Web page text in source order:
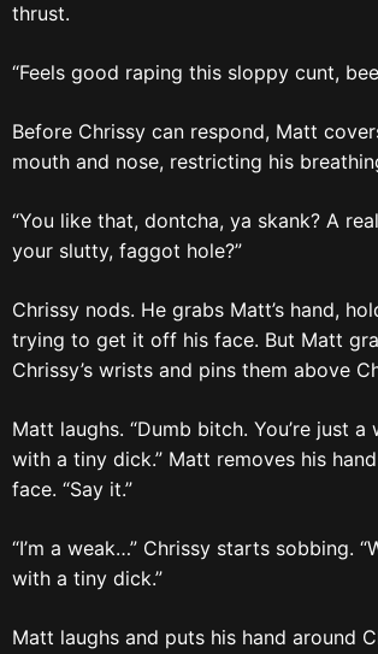
thrust.
“Feels good raping this sloppy cunt,
Before Chrissy can respond, Matt
mouth and nose, restricting his
“You like that, dontcha, ya skank? A
your slutty, faggot hole?”
Chrissy nods. He grabs Matt’s hand,
trying to get it off his face. But Matt
Chrissy’s wrists and pins them above
Matt laughs. “Dumb bitch. You’re just a
with a tiny dick.” Matt removes his
face. “Say it.”
“I’m a weak…” Chrissy starts sobbing.
with a tiny dick.”
Matt laughs and puts his hand around